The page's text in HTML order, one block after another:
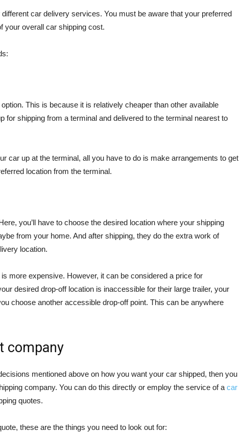
car delivery services. You must be aware that your preferred
your overall car shipping cost.
This is because it is relatively cheaper than other available
for shipping from a terminal and delivered to the terminal nearest to
car up at the terminal, all you have to do is make arrangements to get
location from the terminal.
you’ll have to choose the desired location where your shipping
from your home. And after shipping, they do the extra work of
location.
more expensive. However, it can be considered a price for
desired drop-off location is inaccessible for their large trailer, your
choose another accessible drop-off point. This can be anywhere
company
mentioned above on how you want your car shipped, then you
company. You can do this directly or employ the service of a car
quotes.
these are the things you need to look out for: